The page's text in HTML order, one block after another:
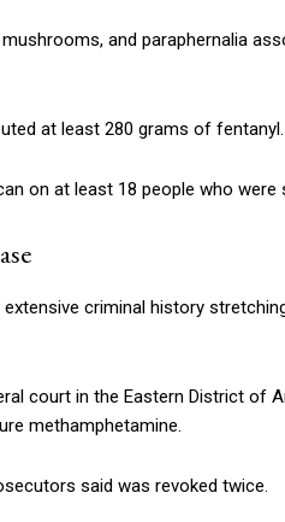
and paraphernalia
at least 280 grams of fentanyl.
on at least 18 people who
criminal history
court in the Eastern District of
methamphetamine.
said was revoked twice.